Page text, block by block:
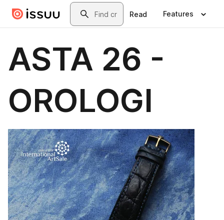
Skip to main contentSearch
Read Features
ASTA 26 -
OROLOGI